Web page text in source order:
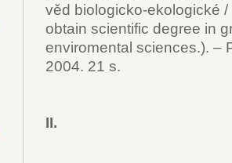
věd biologicko-ekologické
obtain scientific degree in
enviromental sciences.). –
2004. 21 s.
II.